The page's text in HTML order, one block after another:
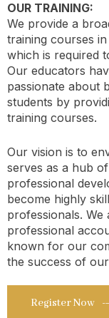
OUR TRAINING:
We provide a
training courses
which is required
Our educators
passionate about
students by
training courses.
Our vision is to
serves as a hub
professional
become highly
professionals.
professional
known for our
the success of our
Register Now